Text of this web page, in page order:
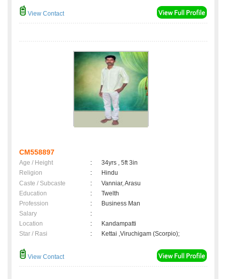
View Contact
CM558897
Age / Height :
34yrs , 5ft 3in
Religion
:
Hindu
Caste / Subcaste
:
Vanniar, Arasu
Education
:
Twelth
Profession
:
Business Man
Salary
:
Location
:
Kandampatti
Star / Rasi
: Kettai ,Viruchigam (Scorpio);
View Contact